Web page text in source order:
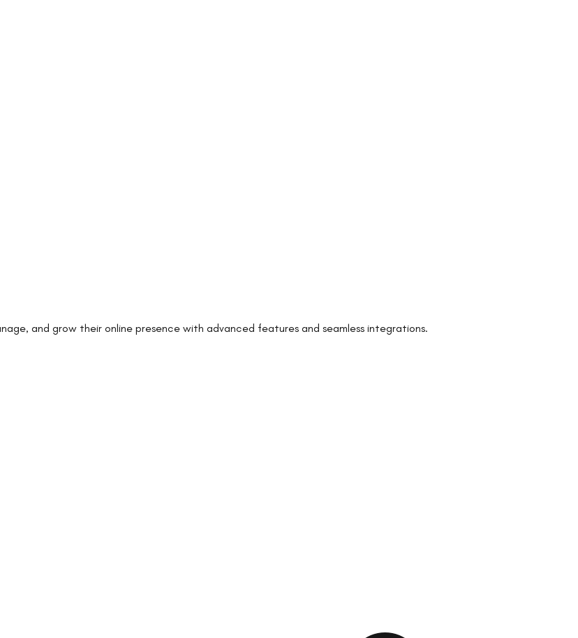
and grow their online presence with advanced features and seamless integrations.